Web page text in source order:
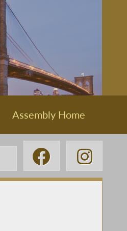
Assembly Home